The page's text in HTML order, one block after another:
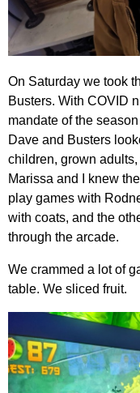
On Saturday we took
Busters. With COVID
mandate of the
Dave and Busters
children, grown
Marissa and I knew
play games with
with coats, and the
through the arcade.
We crammed a lot of
table. We sliced fruit.